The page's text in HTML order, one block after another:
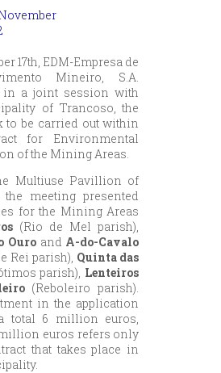
17th, EDM-Empresa de
Mineiro, S.A.
in a joint session with
of Trancoso, the
to be carried out within
for Environmental
of the Mining Areas.
Multiuse Pavillion of
the meeting presented
for the Mining Areas
(Rio de Mel parish),
Ouro and A-do-Cavalo
Rei parish), Quinta das
parish), Lenteiros
(Reboleiro parish).
in the application
total 6 million euros,
euros refers only
that takes place in